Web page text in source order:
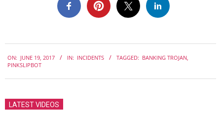
06-
ON: JUNE 19, 2017 IN: INCIDENTS TAGGED: BANKING TROJAN,
PINKSLIPBOT
LATEST VIDEOS